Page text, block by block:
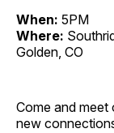
When: 5PM
Where:
Golden, CO
Come and
new